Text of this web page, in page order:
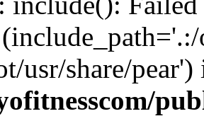
usr/share/pear')